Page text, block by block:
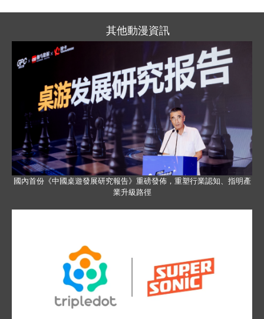
其他動漫資訊
國內首份《中國桌遊發展研究報告》重磅發佈，重塑行業認知、指明產
業升級路徑